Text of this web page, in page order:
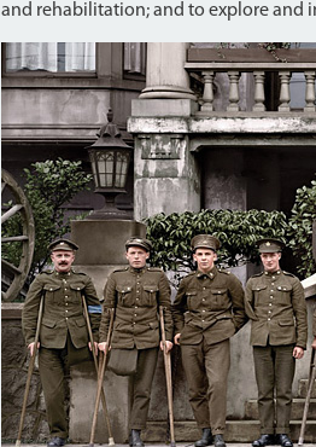
and rehabilitation; and to explore and